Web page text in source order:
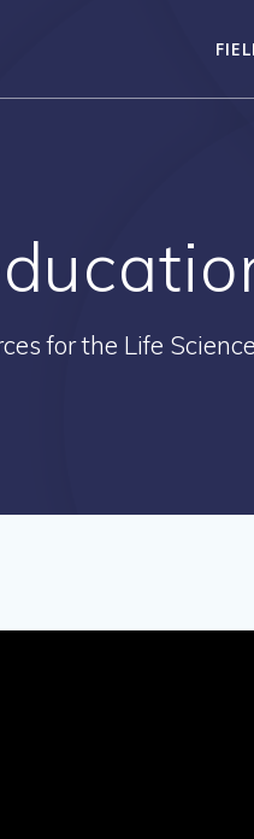
for the Life